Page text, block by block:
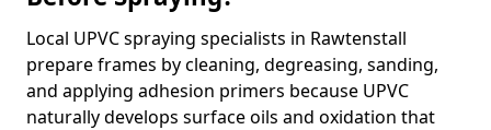
Local UPVC spraying specialists in Rawtenstall
prepare frames by cleaning, degreasing, sanding,
and applying adhesion primers because UPVC
naturally develops surface oils and oxidation that